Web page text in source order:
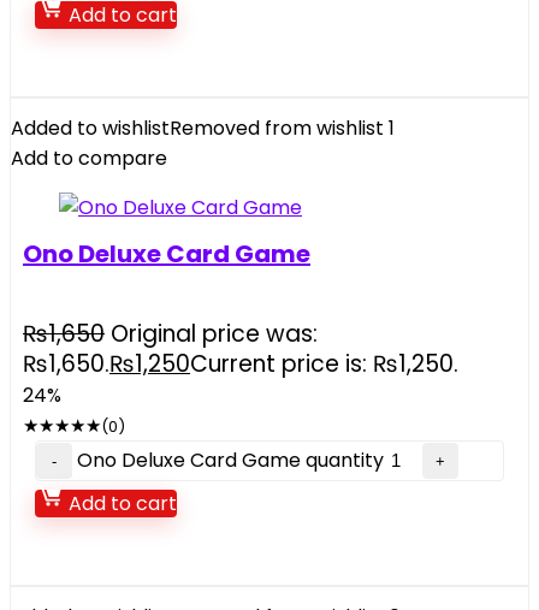
Add to cart
Added to wishlistRemoved from wishlist 1
Add to compare
Ono Deluxe Card Game
₨1,650 Original price was:
₨1,650.₨1,250Current price is: ₨1,250.
24%
★★★★★(0)
Ono Deluxe Card Game quantity
Add to cart